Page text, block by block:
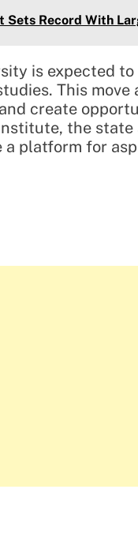
Sets Record With
is expected
This
create
the
a platform for